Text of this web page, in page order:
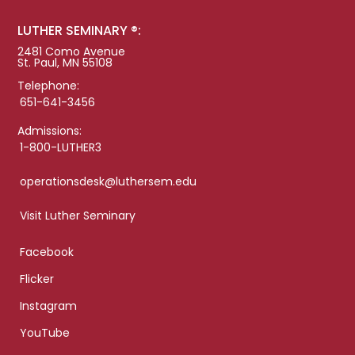
LUTHER SEMINARY ®:
2481 Como Avenue
St. Paul, MN 55108
Telephone:
651-641-3456
Admissions:
1-800-LUTHER3
operationsdesk@luthersem.edu
Visit Luther Seminary
Facebook
Flicker
Instagram
YouTube